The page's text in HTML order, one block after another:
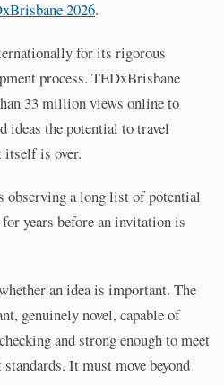
2026.
for its rigorous
process. TEDxBrisbane
33 million views online to
ideas the potential to travel
itself is over.
observing a long list of potential
years before an invitation is
an idea is important. The
genuinely novel, capable of
and strong enough to meet
It must move beyond